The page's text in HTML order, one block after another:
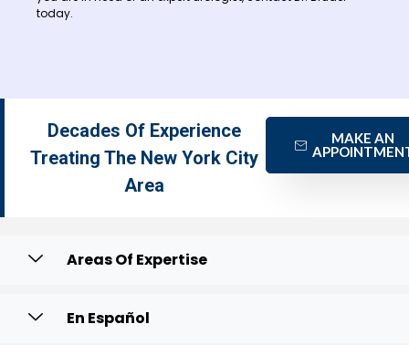
today.
Decades Of Experience
Treating The New York City
Area
MAKE AN
Areas Of Expertise
En Español